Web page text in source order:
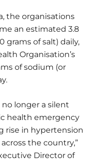
the organisations
an estimated 3.8
grams of salt) daily,
Organisation’s
of sodium (or
no longer a silent
health emergency
rise in hypertension
the country,”
Director of